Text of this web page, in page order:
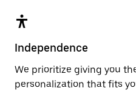
Independence
We prioritize giving you
personalization that fits